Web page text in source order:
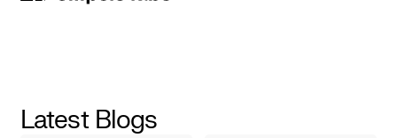
Latest Blogs